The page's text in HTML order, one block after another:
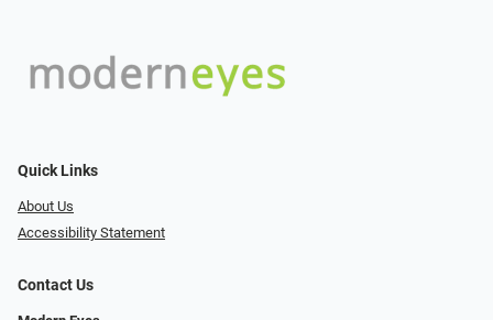
Quick Links
About Us
Accessibility Statement
Contact Us